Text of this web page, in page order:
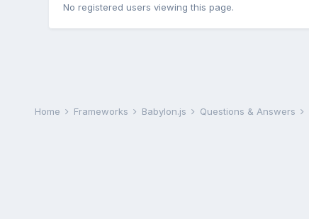
No registered users viewing this page.
Home Frameworks Babylon.js Questions & Answers